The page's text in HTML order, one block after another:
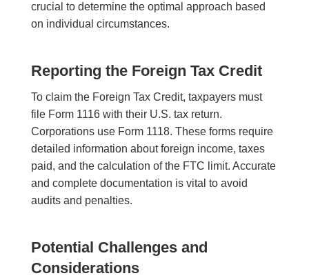
crucial to determine the optimal approach based
on individual circumstances.
Reporting the Foreign Tax Credit
To claim the Foreign Tax Credit, taxpayers must
file Form 1116 with their U.S. tax return.
Corporations use Form 1118. These forms require
detailed information about foreign income, taxes
paid, and the calculation of the FTC limit. Accurate
and complete documentation is vital to avoid
audits and penalties.
Potential Challenges and
Considerations